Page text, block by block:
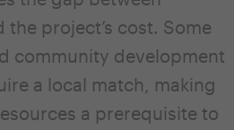
project’s cost. Some
community development
a local match, making
a prerequisite to